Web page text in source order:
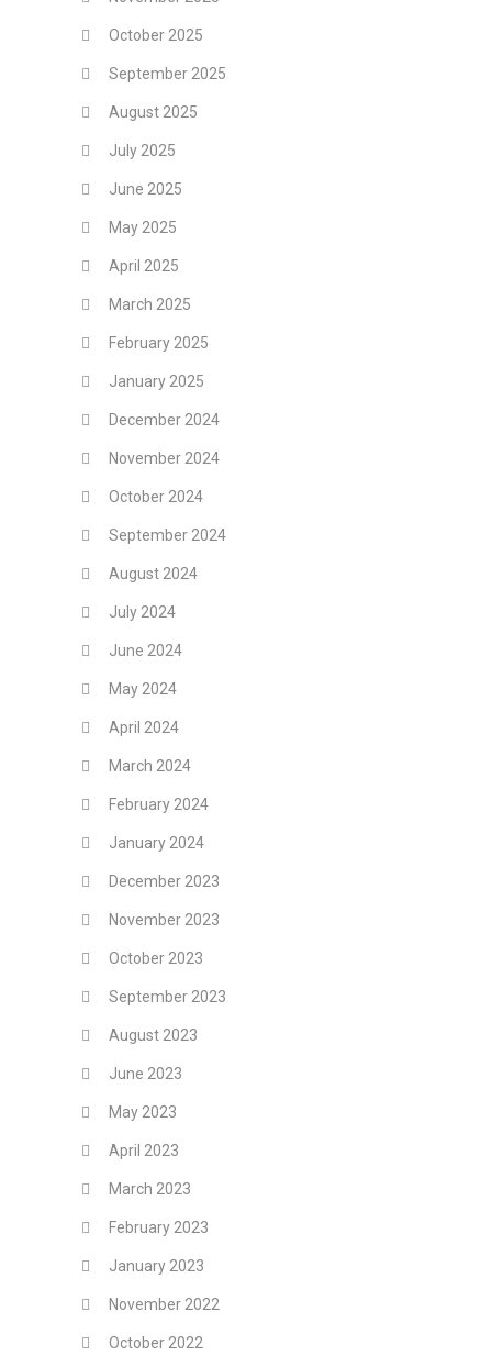
October 2025
September 2025
August 2025
July 2025
June 2025
May 2025
April 2025
March 2025
February 2025
January 2025
December 2024
November 2024
October 2024
September 2024
August 2024
July 2024
June 2024
May 2024
April 2024
March 2024
February 2024
January 2024
December 2023
November 2023
October 2023
September 2023
August 2023
June 2023
May 2023
April 2023
March 2023
February 2023
January 2023
November 2022
October 2022